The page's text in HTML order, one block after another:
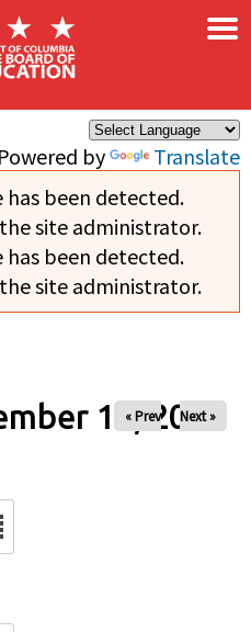
Powered by Translate
×
has been detected.
site administrator.
has been detected.
site administrator.
14, 2025
« Prev Next »